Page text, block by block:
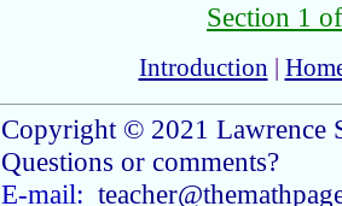
Section 1
Introduction |
Copyright © 2021 Lawrence
Questions or comments?
E-mail: